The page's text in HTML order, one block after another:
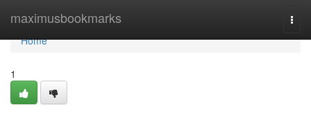
maximusbookmarks
Home
Home
1